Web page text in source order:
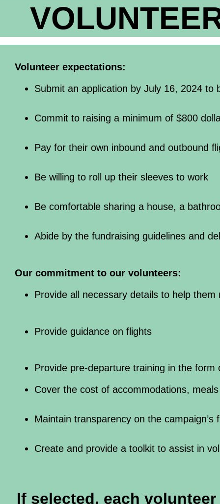
Volunteer expectations:
Submit an application by July 16, 2024 to
Commit to raising a minimum of $800
Pay for their own inbound and outbound
Be willing to roll up their sleeves to work
Be comfortable sharing a house, a
Abide by the fundraising guidelines and
Our commitment to our volunteers:
Provide all necessary details to help
Provide guidance on flights
Provide pre-departure training in the
Cover the cost of accommodations,
Maintain transparency on the campaign’s
Create and provide a toolkit to assist in
If selected, each